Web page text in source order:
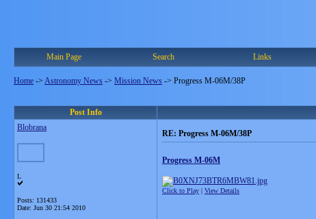
Main Page Search Links
Home -> Astronomy News -> Mission News -> Progress M-06M/38P
Post Info
Blobrana
L
Posts: 131433
Date: Jun 30 21:54 2010
RE: Progress M-06M/38P
Progress M-06M
Click to Play | View Details